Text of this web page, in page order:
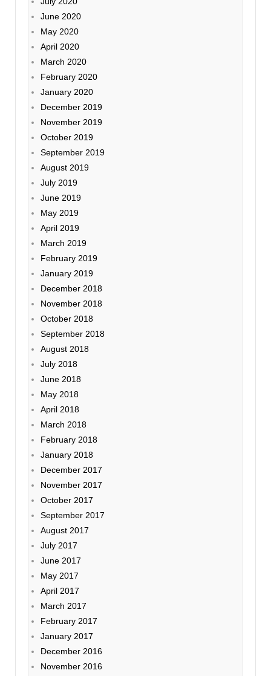
June 2020
May 2020
April 2020
March 2020
February 2020
January 2020
December 2019
November 2019
October 2019
September 2019
August 2019
July 2019
June 2019
May 2019
April 2019
March 2019
February 2019
January 2019
December 2018
November 2018
October 2018
September 2018
August 2018
July 2018
June 2018
May 2018
April 2018
March 2018
February 2018
January 2018
December 2017
November 2017
October 2017
September 2017
August 2017
July 2017
June 2017
May 2017
April 2017
March 2017
February 2017
January 2017
December 2016
November 2016